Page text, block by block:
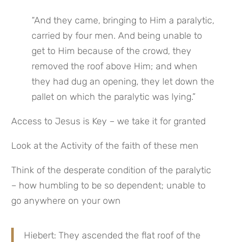
“And they came, bringing to Him a paralytic,
carried by four men. And being unable to
get to Him because of the crowd, they
removed the roof above Him; and when
they had dug an opening, they let down the
pallet on which the paralytic was lying.”
Access to Jesus is Key – we take it for granted
Look at the Activity of the faith of these men
Think of the desperate condition of the paralytic
– how humbling to be so dependent; unable to
go anywhere on your own
Hiebert: They ascended the flat roof of the